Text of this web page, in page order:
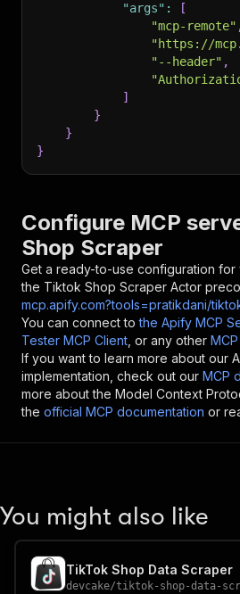
"args" :
[
"mcp-remote"
"https://
"--header" ,
]
}
}
}
Configure MCP
Shop Scraper
Get a ready-to-use configuration for
the Tiktok Shop Scraper Actor
mcp.apify.com?tools=pratikdani/
You can connect to the Apify MCP
Tester MCP Client , or any other
If you want to learn more about our
implementation, check out our MCP
more about the Model Context
the official MCP documentation or
You might also like
TikTok Shop Data Scraper
devcake/tiktok-shop-data-